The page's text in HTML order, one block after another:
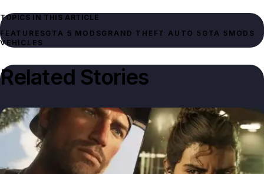
TOPICS IN THIS ARTICLE
FEATURESGTA 5 MODSGRAND THEFT AUTO 5 GTA 5 MODS
VEHICLES
Related Stories